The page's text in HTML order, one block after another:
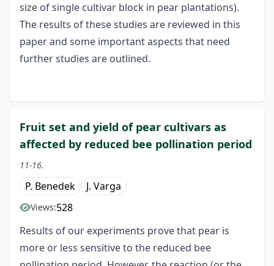
size of single cultivar block in pear plantations).
The results of these studies are reviewed in this
paper and some important aspects that need
further studies are outlined.
Fruit set and yield of pear cultivars as
affected by reduced bee pollination period
11-16.
P. Benedek J. Varga
Views:528
Results of our experiments prove that pear is
more or less sensitive to the reduced bee